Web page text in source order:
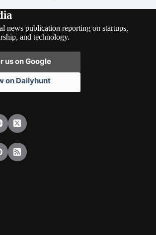
news publication reporting on startups,
and technology.
on Google
on Dailyhunt